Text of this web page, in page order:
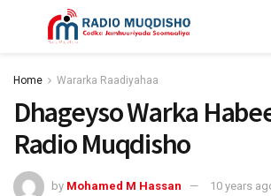
Home Wararka Raadiyahaa
Dhageyso Warka
Radio Muqdisho
by Mohamed M Hassan 10 years